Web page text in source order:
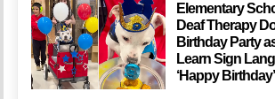
Elementary
Deaf Therapy
Birthday Party
Learn Sign
‘Happy Birthday’